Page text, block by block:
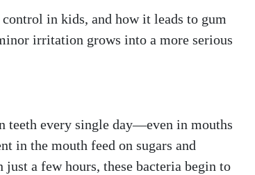
in kids, and how it leads to gum
irritation grows into a more serious
teeth every single day—even in mouths
in the mouth feed on sugars and
a few hours, these bacteria begin to